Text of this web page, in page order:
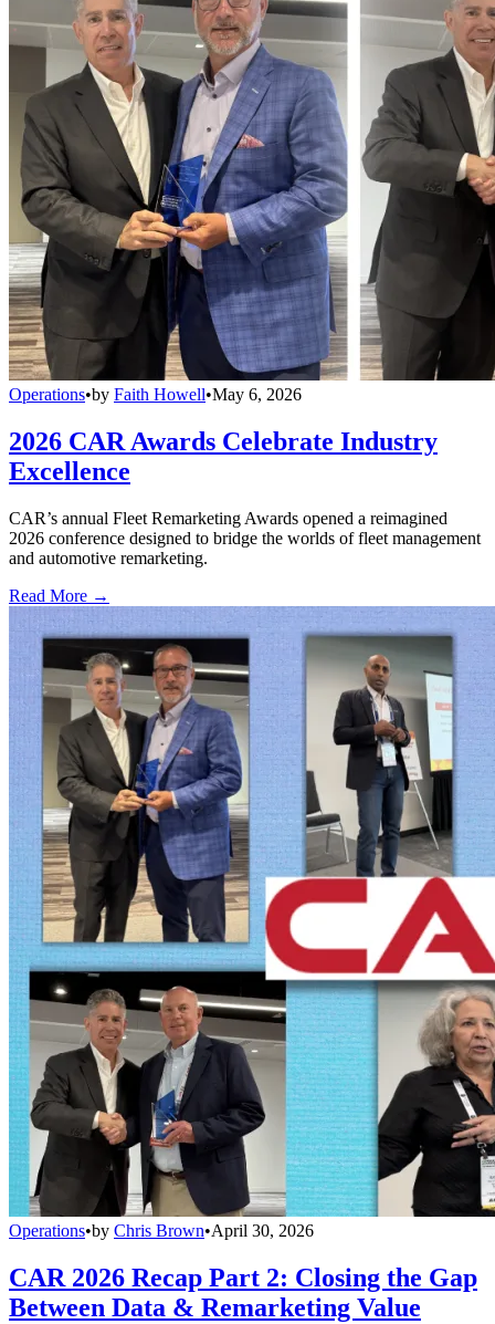
Operations•by Faith Howell•May 6, 2026
2026 CAR Awards Celebrate Industry
Excellence
CAR’s annual Fleet Remarketing Awards opened a reimagined
2026 conference designed to bridge the worlds of fleet management
and automotive remarketing.
Read More →
Operations•by Chris Brown•April 30, 2026
CAR 2026 Recap Part 2: Closing the Gap
Between Data & Remarketing Value